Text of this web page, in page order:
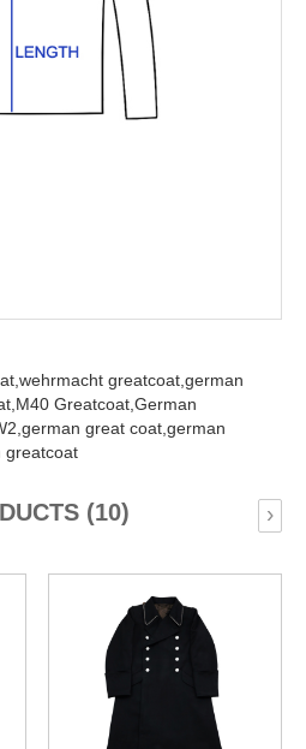
wehrmacht greatcoat,german
M40 Greatcoat,German
german great coat,german
greatcoat
(10) ›